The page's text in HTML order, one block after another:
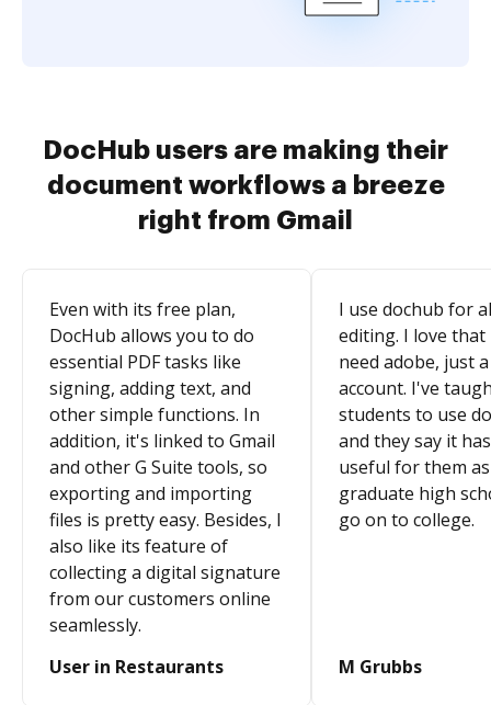
DocHub users are making their
document workflows a breeze
right from Gmail
Even with its free plan,
DocHub allows you to do
essential PDF tasks like
signing, adding text, and
other simple functions. In
addition, it's linked to Gmail
and other G Suite tools, so
exporting and importing
files is pretty easy. Besides, I
also like its feature of
collecting a digital signature
from our customers online
seamlessly.
User in Restaurants
I use dochub for
editing. I love
need adobe, just
account. I've
students to use
and they say it
useful for them
graduate high
go on to college.
M Grubbs